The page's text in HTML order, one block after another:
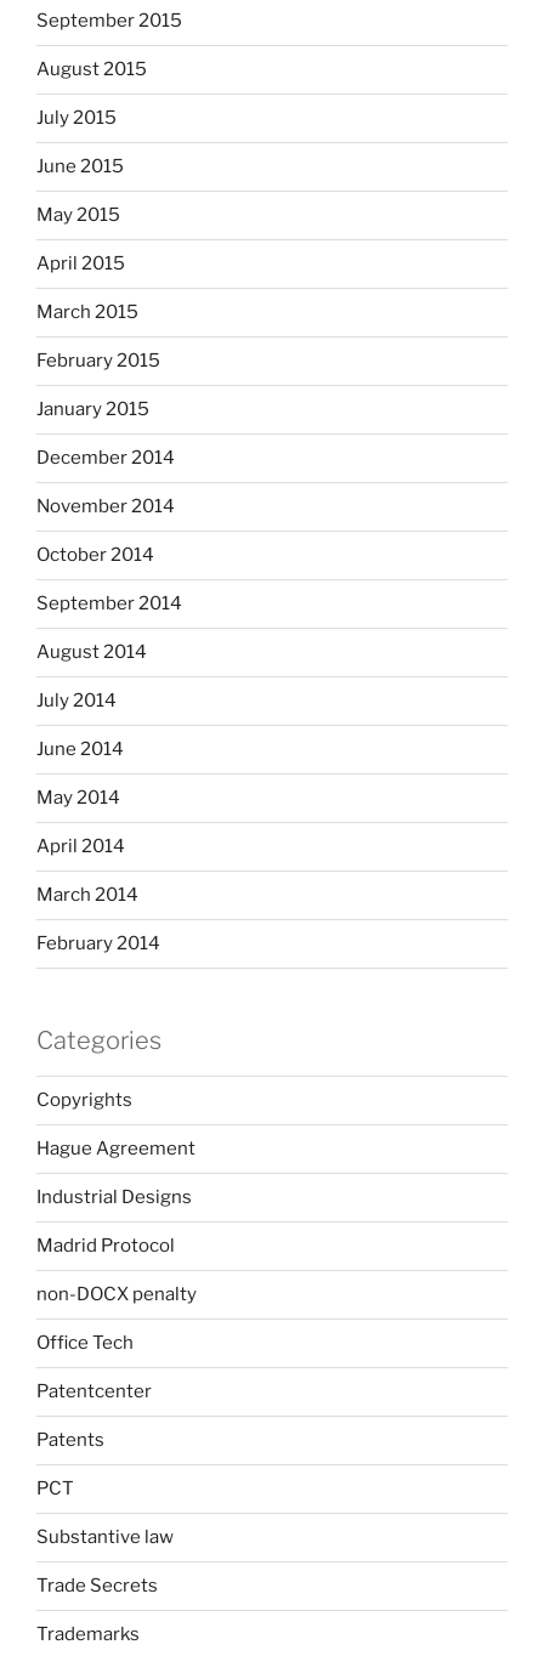
September 2015
August 2015
July 2015
June 2015
May 2015
April 2015
March 2015
February 2015
January 2015
December 2014
November 2014
October 2014
September 2014
August 2014
July 2014
June 2014
May 2014
April 2014
March 2014
February 2014
Categories
Copyrights
Hague Agreement
Industrial Designs
Madrid Protocol
non-DOCX penalty
Office Tech
Patentcenter
Patents
PCT
Substantive law
Trade Secrets
Trademarks